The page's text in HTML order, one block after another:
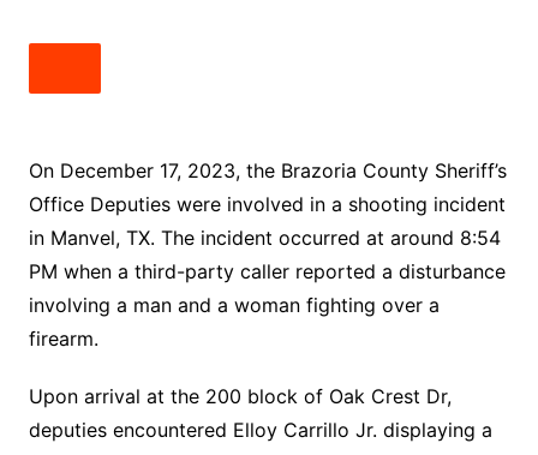
On December 17, 2023, the Brazoria County Sheriff’s
Office Deputies were involved in a shooting incident
in Manvel, TX. The incident occurred at around 8:54
PM when a third-party caller reported a disturbance
involving a man and a woman fighting over a
firearm.
Upon arrival at the 200 block of Oak Crest Dr,
deputies encountered Elloy Carrillo Jr. displaying a